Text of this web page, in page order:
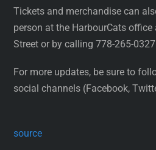
Tickets and merchandise can
person at the HarbourCats
Street or by calling 778-265-
For more updates, be sure to
social channels (Facebook,
source